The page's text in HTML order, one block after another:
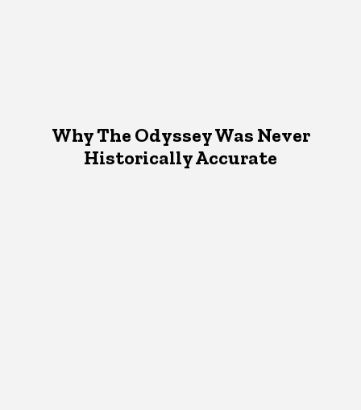
Why The Odyssey Was Never
Historically Accurate